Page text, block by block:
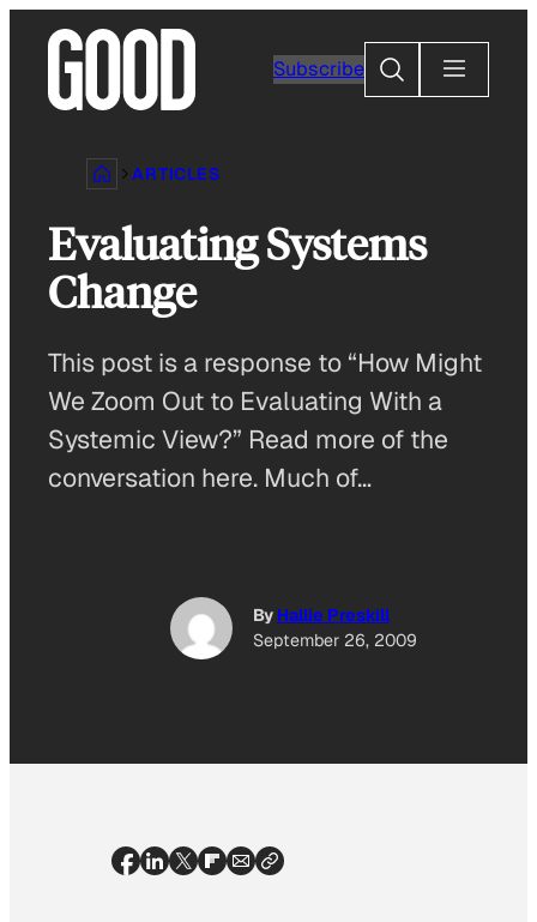
content
Subscribe
Search
ARTICLES
Evaluating Systems
Change
This post is a response to “How Might
We Zoom Out to Evaluating With a
Systemic View?” Read more of the
conversation here. Much of…
By Hallie Preskill
September 26, 2009